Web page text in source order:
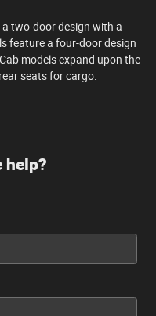
two-door design with a
feature a four-door design
models expand upon the
seats for cargo.
help?